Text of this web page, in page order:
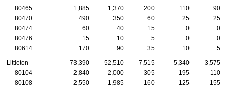
80465 1,885 1,370 200 110
90
80470
490 350 60 25
25
80474
60 40 15 0
0
80476
15 10 5 0
0
80614
170 90 35 10 5
Littleton 73,390 52,510 7,515 5,340
3,575
80104
2,840 2,000 305 195
110
80108
2,550 1,985 160 125
155